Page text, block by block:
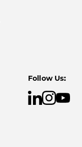
Follow Us: